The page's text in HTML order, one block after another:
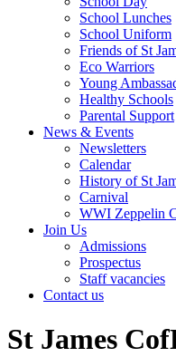
School Lunches
School Uniform
Friends of St
Eco Warriors
Young
Healthy Schools
Parental Support
News & Events
Newsletters
Calendar
History of St
Carnival
WWI Zeppelin
Join Us
Admissions
Prospectus
Staff vacancies
Contact us
St James